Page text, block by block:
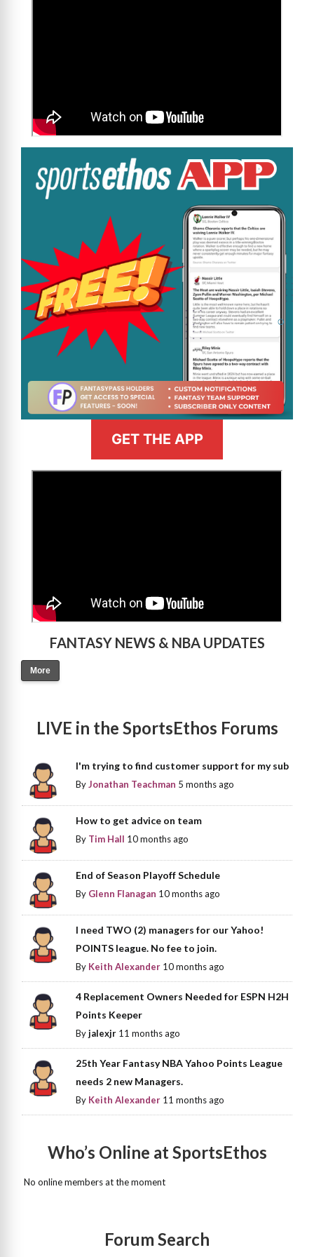
GET THE APP
FANTASY NEWS & NBA UPDATES
More
LIVE in the SportsEthos Forums
I'm trying to find customer support for my sub
ByJonathan Teachman 5 months ago
How to get advice on team
By Tim Hall 10 months ago
End of Season Playoff Schedule
By Glenn Flanagan 10 months ago
I need TWO (2) managers for our Yahoo!
POINTS league. No fee to join.
By Keith Alexander 10 months ago
4 Replacement Owners Needed for ESPN H2H
Points Keeper
Byjalexjr 11 months ago
25th Year Fantasy NBA Yahoo Points League
needs 2 new Managers.
By Keith Alexander 11 months ago
Who’s Online at SportsEthos
No online members at the moment
Forum Search